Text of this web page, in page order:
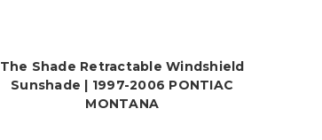
The Shade Retractable Windshield
Sunshade | 1997-2006 PONTIAC
MONTANA